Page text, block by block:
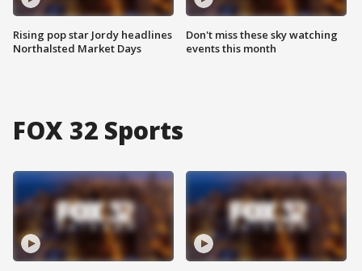
Rising pop star Jordy headlines
Northalsted Market Days
Don't miss these sky watching
events this month
FOX 32 Sports